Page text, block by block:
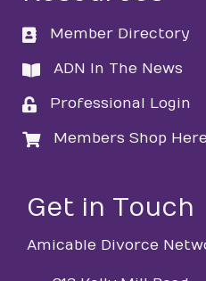
directory
Member Directory
directory
ADN In The News
loginProfessional Login
loginMembers Shop Here
Get in Touch
Amicable Divorce